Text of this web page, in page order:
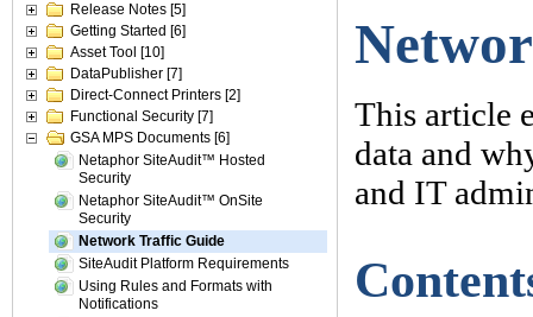
Release Notes [5]
Getting Started [6]
Asset Tool [10]
DataPublisher [7]
Direct-Connect Printers [2]
Functional Security [7]
GSA MPS Documents [6]
Netaphor SiteAudit™ Hosted
Security
Netaphor SiteAudit™ OnSite
Security
Network Traffic Guide
SiteAudit Platform Requirements
Using Rules and Formats with
Notifications
This article
data and
and IT